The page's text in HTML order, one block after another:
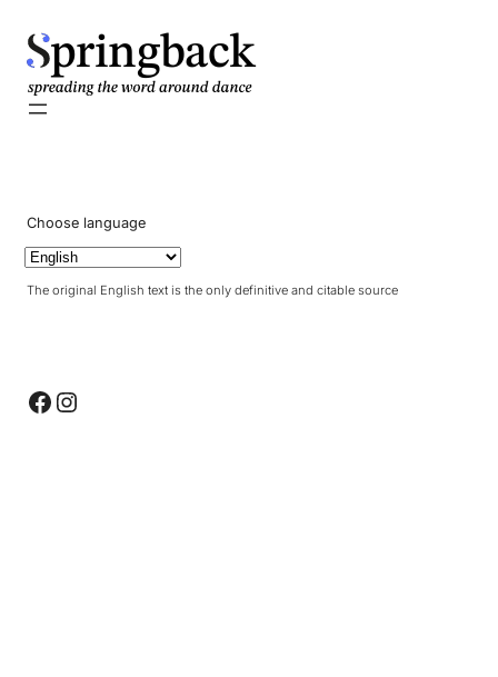
pringback
Choose language
The original English text is the only definitive and citable source
Facebook Instagram